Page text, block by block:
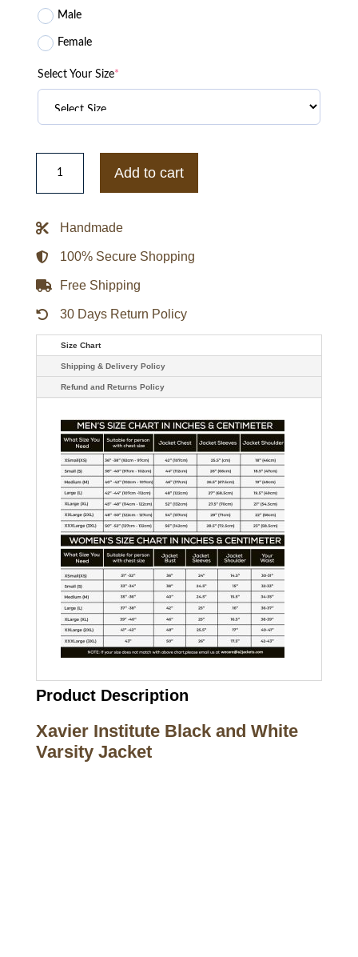
Male
Female
Select Your Size*
Xavier
Institute
and
Jacket
Add to cart
Handmade
100% Secure Shopping
Free Shipping
30 Days Return Policy
Size Chart
Shipping & Delivery Policy
Refund and Returns Policy
Product Description
Xavier Institute Black and White
Varsity Jacket